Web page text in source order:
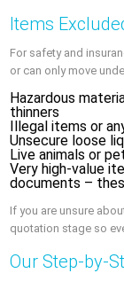
Items
For safety and
or can only move
Hazardous
thinners
Illegal items or
Unsecure loose
Live animals or
Very high-value
documents –
If you are unsure
quotation stage so
Our Step-by-